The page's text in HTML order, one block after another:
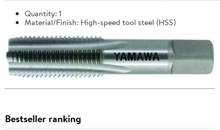
Quantity: 1
Material/Finish: High-speed tool steel (HSS)
Bestseller ranking